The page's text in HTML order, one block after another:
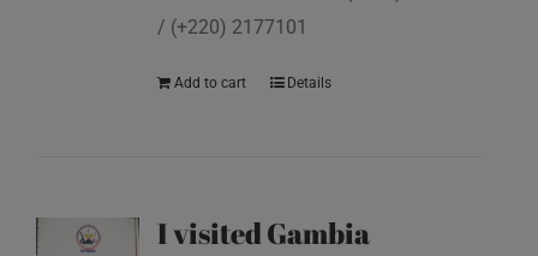
/ (+220) 2177101
Add to cart Details
I visited Gambia